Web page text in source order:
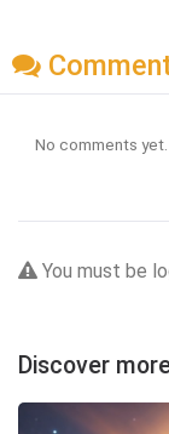
No comments
You must be
Discover